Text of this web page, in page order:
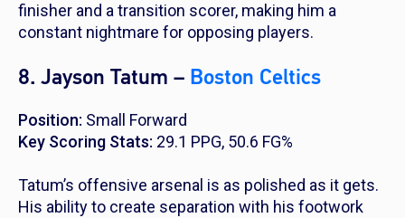
finisher and a transition scorer, making him a
constant nightmare for opposing players.
8. Jayson Tatum – Boston Celtics
Position: Small Forward
Key Scoring Stats: 29.1 PPG, 50.6 FG%
Tatum’s offensive arsenal is as polished as it gets.
His ability to create separation with his footwork